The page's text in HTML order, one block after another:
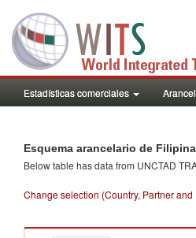
Estadísticas comerciales
Esquema arancelario de
Below table has data from UNCTAD
Change selection (Country, Partner and